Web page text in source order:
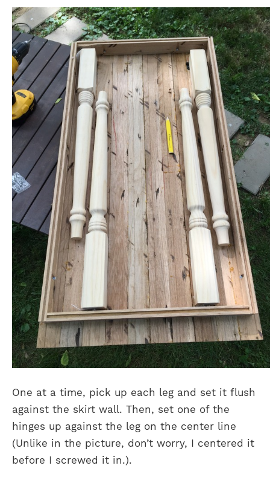
One at a time, pick up each leg and set it flush
against the skirt wall. Then, set one of the
hinges up against the leg on the center line
(Unlike in the picture, don’t worry, I centered it
before I screwed it in.).